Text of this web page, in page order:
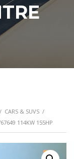
/ CARS & SUVS /
114KW 155HP